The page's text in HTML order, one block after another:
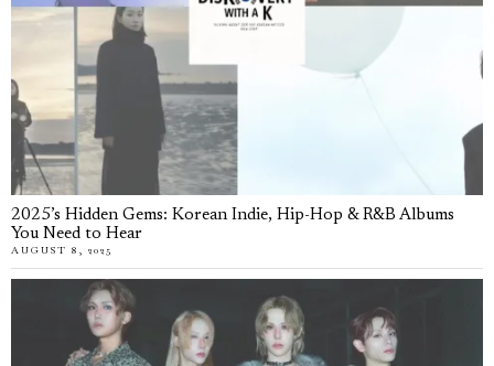
2025’s Hidden Gems: Korean Indie, Hip-Hop & R&B Albums
You Need to Hear
AUGUST 8, 2025